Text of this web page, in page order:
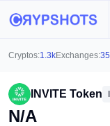
Cryptos:1.3kExchanges:35
INVITE Token
N/A